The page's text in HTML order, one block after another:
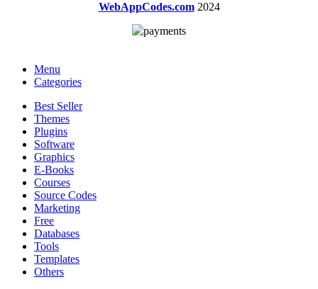
WebAppCodes.com 2024
Menu
Categories
Best Seller
Themes
Plugins
Software
Graphics
E-Books
Courses
Source Codes
Marketing
Free
Databases
Tools
Templates
Others